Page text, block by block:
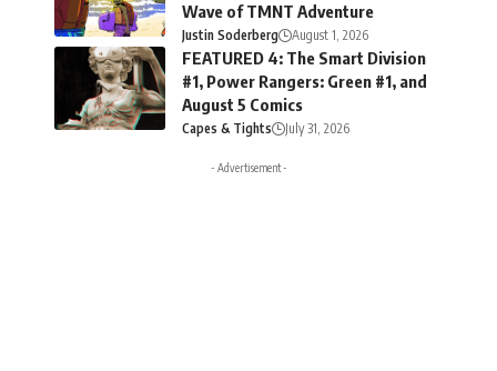
Wave of TMNT Adventure
Justin Soderberg August 1, 2026
FEATURED 4: The Smart Division
#1, Power Rangers: Green #1, and
August 5 Comics
Capes & Tights July 31, 2026
- Advertisement -